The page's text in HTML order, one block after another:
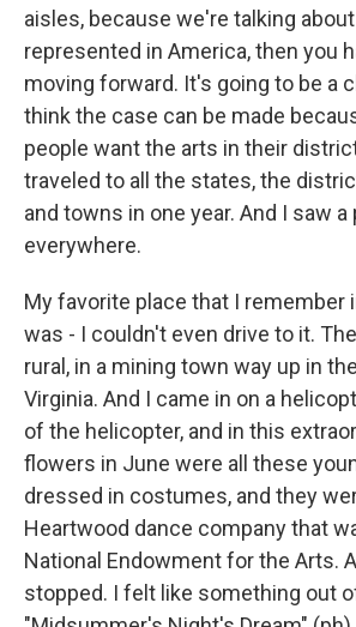
aisles, because we're talking
represented in America, then you
moving forward. It's going to be a
think the case can be made
people want the arts in their
traveled to all the states, the
and towns in one year. And I saw
everywhere.
My favorite place that I remember
was - I couldn't even drive to it.
rural, in a mining town way up in
Virginia. And I came in on a
of the helicopter, and in this
flowers in June were all these
dressed in costumes, and they
Heartwood dance company that
National Endowment for the Arts.
stopped. I felt like something out